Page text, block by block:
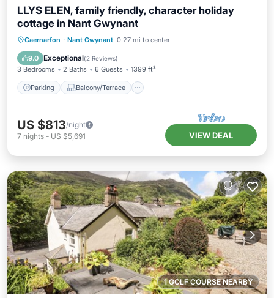
LLYS ELEN, family friendly, character holiday
cottage in Nant Gwynant
Caernarfon · Nant Gwynant 0.27 mi to center
9.0 Exceptional(2 Reviews)
3 Bedrooms 2 Baths 6 Guests 1399 ft²
Parking Balcony/Terrace
Parking Balcony/Terrace
Internet
US $813/night
7 nights - US $5,691 VIEW DEAL
1 GOLF COURSE NEARBY